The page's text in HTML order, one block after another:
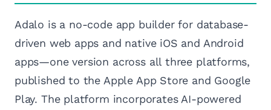
Adalo is a no-code app builder for database-
driven web apps and native iOS and Android
apps—one version across all three platforms,
published to the Apple App Store and Google
Play. The platform incorporates AI-powered